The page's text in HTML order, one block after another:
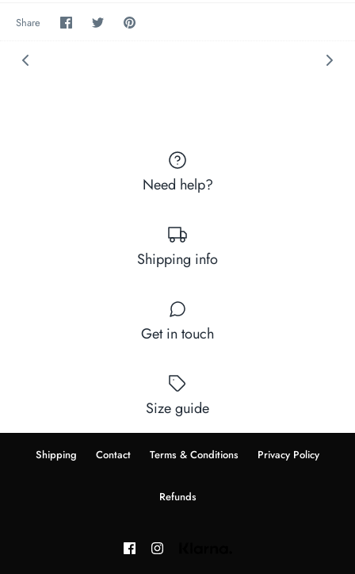
Share Share
on
SharePin
Need help?
Shipping info
Get in touch
Size guide
Shipping Contact Terms & Conditions Privacy Policy
Refunds